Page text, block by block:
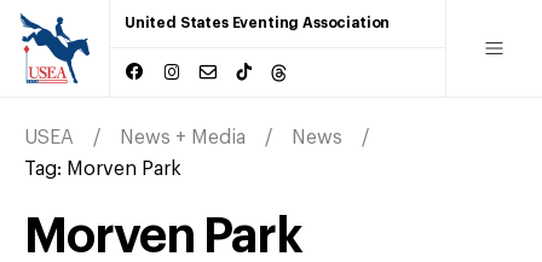
United States Eventing Association
USEA News + Media
News
Tag: Morven Park
Morven Park